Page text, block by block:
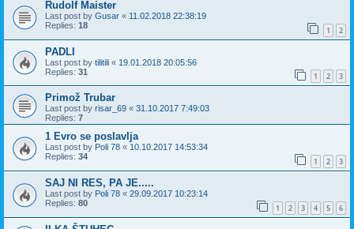
Rudolf Maister
Last post by Gusar « 11.02.2018 22:38:19
Replies: 18 1 2
PADLI
Last post by tilitili « 19.01.2018 20:05:56
Replies: 31 1 2 3
Primož Trubar
Last post by risar_69 « 31.10.2017 7:49:03
Replies: 7
1 Evro se poslavlja
Last post by Poli 78 « 10.10.2017 14:53:34
Replies: 34 1 2 3
SAJ NI RES, PA JE.....
Last post by Poli 78 « 29.09.2017 10:23:14
Replies: 80 1 2 3 4 5 6